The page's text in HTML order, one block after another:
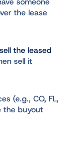
the lease
sell the leased
sell it
(e.g., CO, FL,
the buyout